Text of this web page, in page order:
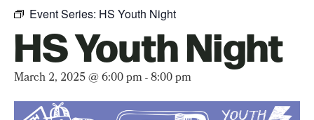
Event Series: HS Youth Night
HS Youth Night
March 2, 2025 @ 6:00 pm-8:00 pm